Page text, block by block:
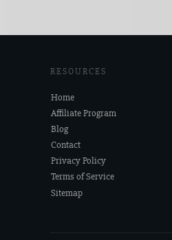
RESOURCES
Home
Affiliate Program
Blog
Contact
Privacy Policy
Terms of Service
Sitemap